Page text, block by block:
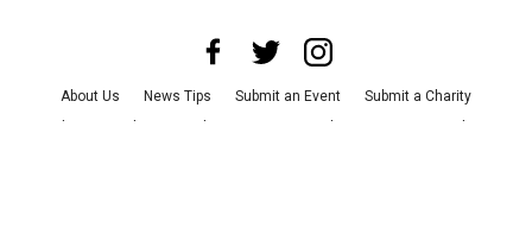
About Us News Tips Submit an Event
Submit a Charity